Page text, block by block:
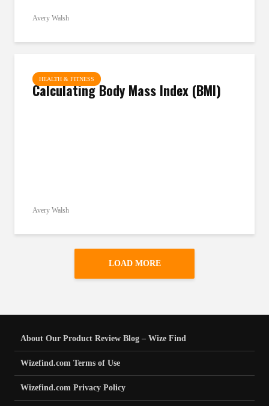
Avery Walsh
HEALTH & FITNESS
Calculating Body Mass Index (BMI)
Avery Walsh
LOAD MORE
About Our Product Review Blog – Wize Find
Wizefind.com Terms of Use
Wizefind.com Privacy Policy